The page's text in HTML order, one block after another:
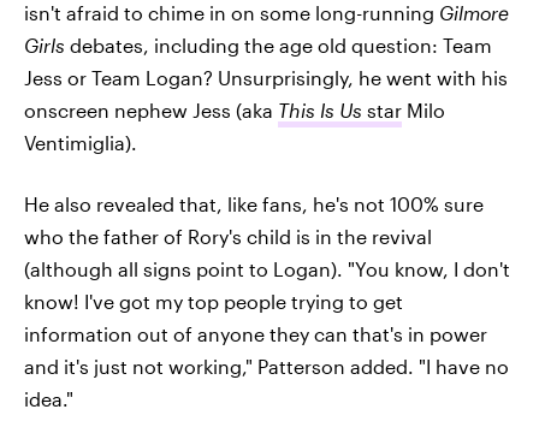
isn't afraid to chime in on some long-running Gilmore
Girls debates, including the age old question: Team
Jess or Team Logan? Unsurprisingly, he went with his
onscreen nephew Jess (aka This Is Us star Milo
Ventimiglia).
He also revealed that, like fans, he's not 100% sure
who the father of Rory's child is in the revival
(although all signs point to Logan). "You know, I don't
know! I've got my top people trying to get
information out of anyone they can that's in power
and it's just not working," Patterson added. "I have no
idea."